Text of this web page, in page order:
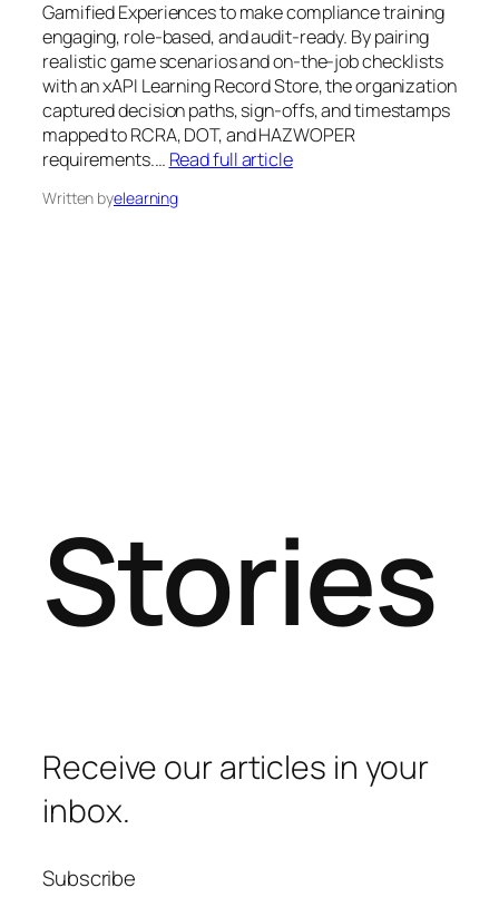
Gamified Experiences to make compliance training
engaging, role-based, and audit-ready. By pairing
realistic game scenarios and on-the-job checklists
with an xAPI Learning Record Store, the organization
captured decision paths, sign-offs, and timestamps
mapped to RCRA, DOT, and HAZWOPER
requirements.… Read full article
Written byelearning
Stories
Receive our articles in your
inbox.
Subscribe